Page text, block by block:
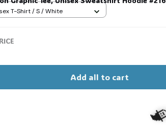
T-Shirt / S / White
Add all to cart
🧍‍♂️🦬